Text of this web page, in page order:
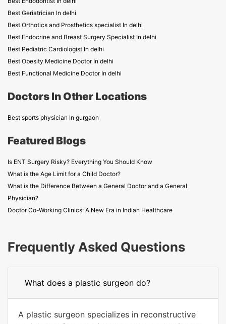
Best Geriatrician In delhi
Best Orthotics and Prosthetics specialist In delhi
Best Endocrine and Breast Surgery Specialist In delhi
Best Pediatric Cardiologist In delhi
Best Obesity Medicine Doctor In delhi
Best Functional Medicine Doctor In delhi
Doctors In Other Locations
Best sports physician In gurgaon
Featured Blogs
Is ENT Surgery Risky? Everything You Should Know
What is the Age Limit for a Child Doctor?
What is the Difference Between a General Doctor and a General
Physician?
Doctor Co-Working Clinics: A New Era in Indian Healthcare
Frequently Asked Questions
What does a plastic surgeon do?
A plastic surgeon specializes in reconstructive